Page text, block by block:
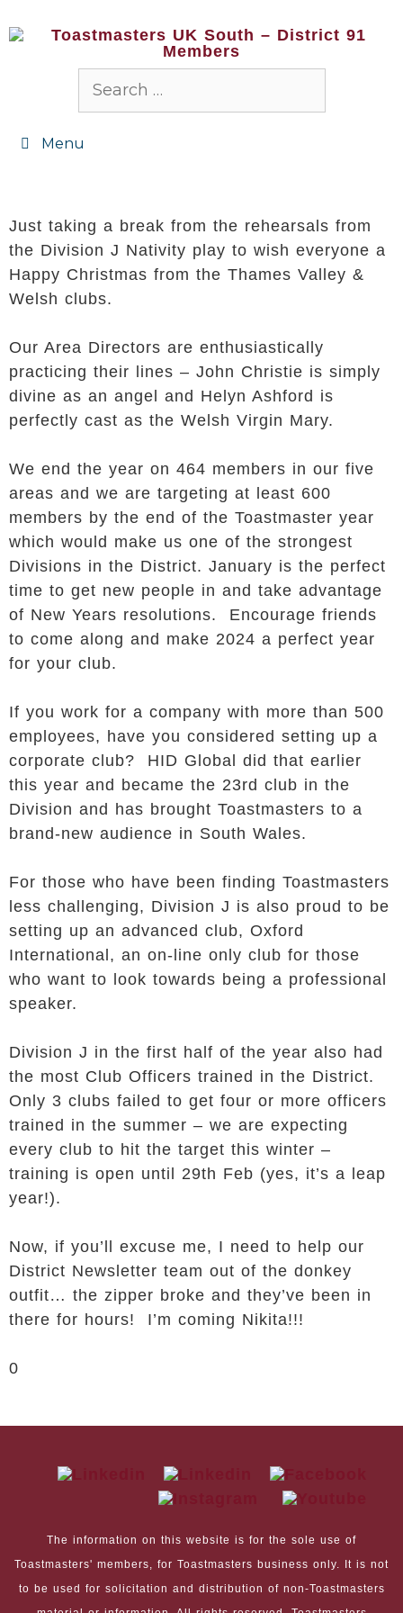
Menu
Just taking a break from the rehearsals from
the Division J Nativity play to wish everyone a
Happy Christmas from the Thames Valley &
Welsh clubs.
Our Area Directors are enthusiastically
practicing their lines – John Christie is simply
divine as an angel and Helyn Ashford is
perfectly cast as the Welsh Virgin Mary.
We end the year on 464 members in our five
areas and we are targeting at least 600
members by the end of the Toastmaster year
which would make us one of the strongest
Divisions in the District. January is the perfect
time to get new people in and take advantage
of New Years resolutions. Encourage friends
to come along and make 2024 a perfect year
for your club.
If you work for a company with more than 500
employees, have you considered setting up a
corporate club? HID Global did that earlier
this year and became the 23rd club in the
Division and has brought Toastmasters to a
brand-new audience in South Wales.
For those who have been finding Toastmasters
less challenging, Division J is also proud to be
setting up an advanced club, Oxford
International, an on-line only club for those
who want to look towards being a professional
speaker.
Division J in the first half of the year also had
the most Club Officers trained in the District.
Only 3 clubs failed to get four or more officers
trained in the summer – we are expecting
every club to hit the target this winter –
training is open until 29th Feb (yes, it’s a leap
year!).
Now, if you’ll excuse me, I need to help our
District Newsletter team out of the donkey
outfit… the zipper broke and they’ve been in
there for hours! I’m coming Nikita!!!
0
The information on this website is for the sole use of
Toastmasters' members, for Toastmasters business only. It is not
to be used for solicitation and distribution of non-Toastmasters